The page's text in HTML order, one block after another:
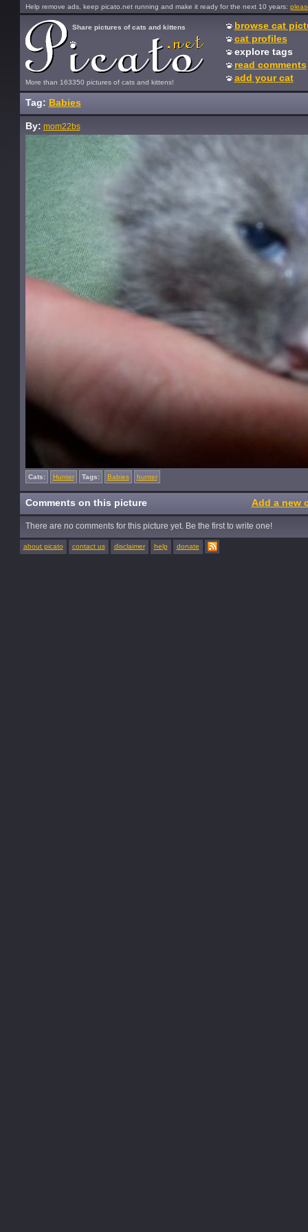
Help remove ads, keep picato.net running and make it ready for the next 10 years:
More than 163350 pictures of cats and kittens!
Share pictures of cats and kittens
browse cat
cat profiles
explore tags
read comments
add your cat
Tag: Babies
By: mom22bs
Cats: Hunter Tags: Babies hunter
Comments on this picture Add a new
There are no comments for this picture yet. Be the first to write one!
about picato contact us disclaimer help donate